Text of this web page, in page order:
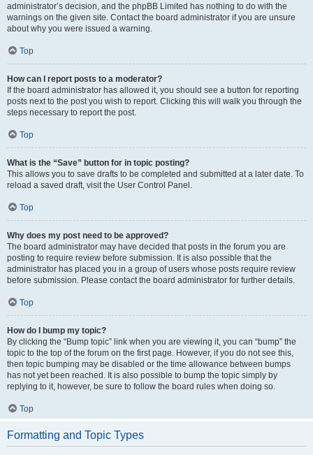
administrator’s decision, and the phpBB Limited has nothing to do with the
warnings on the given site. Contact the board administrator if you are unsure
about why you were issued a warning.
Top
How can I report posts to a moderator?
If the board administrator has allowed it, you should see a button for reporting
posts next to the post you wish to report. Clicking this will walk you through the
steps necessary to report the post.
Top
What is the “Save” button for in topic posting?
This allows you to save drafts to be completed and submitted at a later date. To
reload a saved draft, visit the User Control Panel.
Top
Why does my post need to be approved?
The board administrator may have decided that posts in the forum you are
posting to require review before submission. It is also possible that the
administrator has placed you in a group of users whose posts require review
before submission. Please contact the board administrator for further details.
Top
How do I bump my topic?
By clicking the “Bump topic” link when you are viewing it, you can “bump” the
topic to the top of the forum on the first page. However, if you do not see this,
then topic bumping may be disabled or the time allowance between bumps
has not yet been reached. It is also possible to bump the topic simply by
replying to it, however, be sure to follow the board rules when doing so.
Top
Formatting and Topic Types